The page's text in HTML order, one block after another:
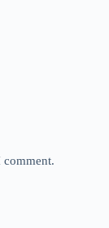
comment.